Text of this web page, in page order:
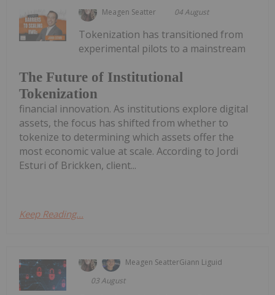
Meagen Seatter 04 August
The Future of Institutional
Tokenization
Tokenization has transitioned from
experimental pilots to a mainstream
financial innovation. As institutions explore digital
assets, the focus has shifted from whether to
tokenize to determining which assets offer the
most economic value at scale. According to Jordi
Esturi of Brickken, client...
Keep Reading...
Meagen SeatterGiann Liguid
03 August